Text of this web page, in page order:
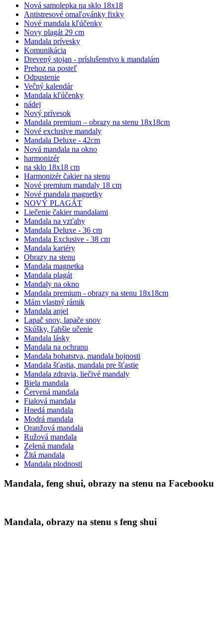
Nová samolepka na sklo 18x18
Antistresové omaľovánky fixky
Nové mandala kľúčenky
Novy plagát 29 cm
Mandala prívesky
Komunikácia
Drevený stojan - príslušenstvo k mandalám
Prehoz na posteľ
Odpustenie
Večný kalendár
Mandala kľúčenky
nádej
Nový prívesok
Mandala premium – obrazy na stenu 18x18cm
Nové exclusive mandaly
Mandala Deluxe - 42cm
Nová mandala na okno
harmonizér
na sklo 18x18 cm
Harmonizér čakier na stenu
Nové premium mandaly 18 cm
Nové mandala magnetky
NOVÝ PLAGÁT
Liečenie čakier mandalami
Mandala na vzťahy
Mandala Deluxe - 36 cm
Mandala Exclusive - 38 cm
Mandala kariéry
Obrazy na stenu
Mandala magnetka
Mandala plagát
Mandaly na okno
Mandala premium - obrazy na stenu 18x18cm
Mám vlastný rámik
Mandala anjel
Lapač snov, lapače snov
Skúšky, ľahšie učenie
Mandala lásky
Mandala na ochranu
Mandala bohatstva, mandala hojnosti
Mandala šťastia, mandala pre šťastie
Mandala zdravia, liečivé mandaly
Biela mandala
Červená mandala
Fialová mandala
Hnedá mandala
Modrá mandala
Oranžová mandala
Ružová mandala
Zelená mandala
Žltá mandala
Mandala plodnosti
Mandala, feng shui, obrazy na stenu na Facebooku
Mandala, obrazy na stenu s feng shui